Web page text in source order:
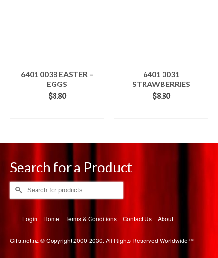
6401 0038 EASTER –
EGGS
$8.80
6401 0031
STRAWBERRIES
$8.80
Search for a Product
Search
Login Home Terms & Conditions Contact Us About
Gifts.net.nz © Copyright 2000-2030. All Rights Reserved Worldwide™